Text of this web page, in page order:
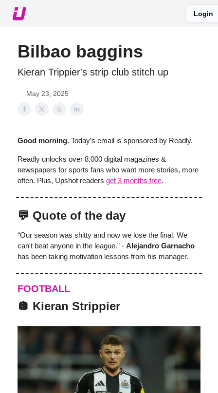
Login
Bilbao baggins
Kieran Trippier's strip club stitch up
May 23, 2025
Good morning. Today’s email is sponsored by Readly.
Readly unlocks over 8,000 digital magazines &
newspapers for sports fans who want more stories, more
often. Plus, Upshot readers get 3 months free.
💬 Quote of the day
“Our season was shitty and now we lose the final. We
can't beat anyone in the league.” - Alejandro Garnacho
has been taking motivation lessons from his manager.
FOOTBALL
🪩 Kieran Strippier